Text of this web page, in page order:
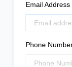
Email Address
Phone